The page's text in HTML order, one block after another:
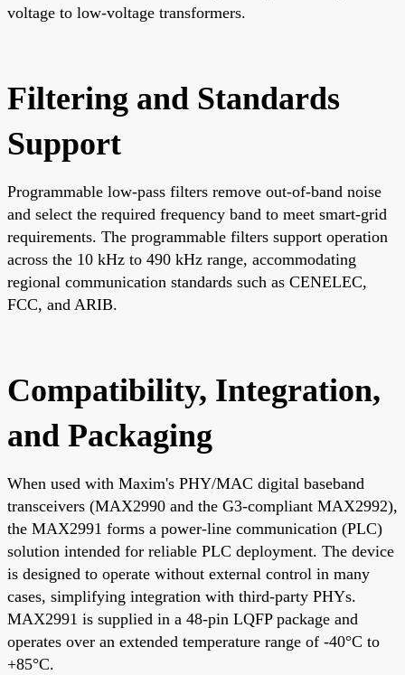
voltage to low-voltage transformers.
Filtering and Standards
Support
Programmable low-pass filters remove out-of-band noise
and select the required frequency band to meet smart-grid
requirements. The programmable filters support operation
across the 10 kHz to 490 kHz range, accommodating
regional communication standards such as CENELEC,
FCC, and ARIB.
Compatibility, Integration,
and Packaging
When used with Maxim's PHY/MAC digital baseband
transceivers (MAX2990 and the G3-compliant MAX2992),
the MAX2991 forms a power-line communication (PLC)
solution intended for reliable PLC deployment. The device
is designed to operate without external control in many
cases, simplifying integration with third-party PHYs.
MAX2991 is supplied in a 48-pin LQFP package and
operates over an extended temperature range of -40°C to
+85°C.